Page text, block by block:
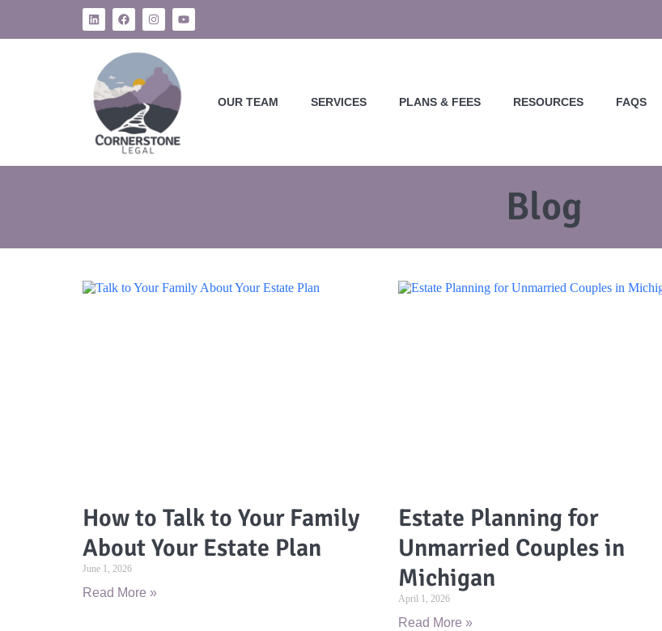
OUR TEAM SERVICES PLANS & FEES RESOURCES FAQS
Blog
How to Talk to Your Family
About Your Estate Plan
June 1, 2026
Read More »
Estate Planning for
Unmarried Couples in
Michigan
April 1, 2026
Read More »